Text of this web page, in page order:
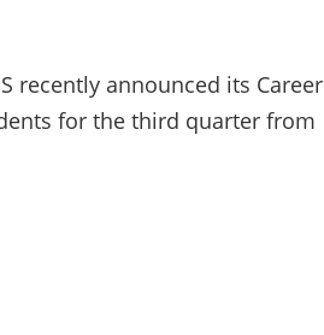
recently announced its Career
for the third quarter from